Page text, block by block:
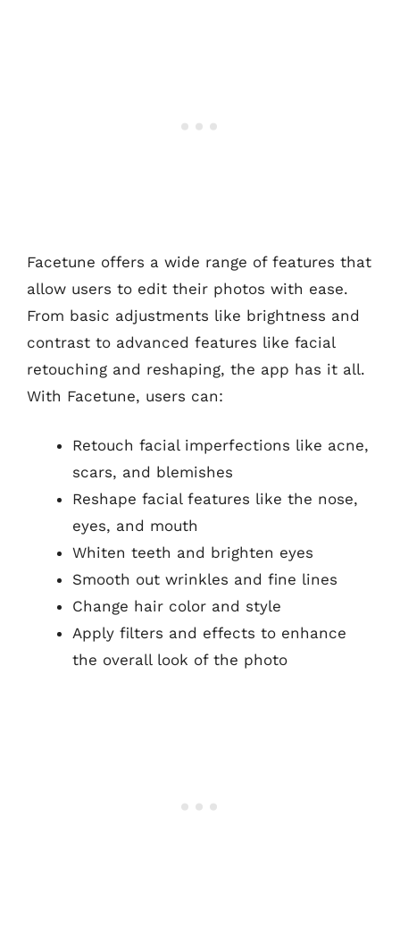
Facetune offers a wide range of features that
allow users to edit their photos with ease.
From basic adjustments like brightness and
contrast to advanced features like facial
retouching and reshaping, the app has it all.
With Facetune, users can:
Retouch facial imperfections like acne,
scars, and blemishes
Reshape facial features like the nose,
eyes, and mouth
Whiten teeth and brighten eyes
Smooth out wrinkles and fine lines
Change hair color and style
Apply filters and effects to enhance
the overall look of the photo